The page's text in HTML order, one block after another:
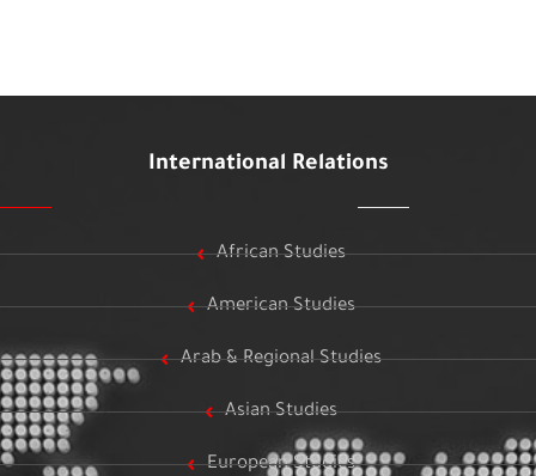
International Relations
African Studies
American Studies
Arab & Regional Studies
Asian Studies
European Studies